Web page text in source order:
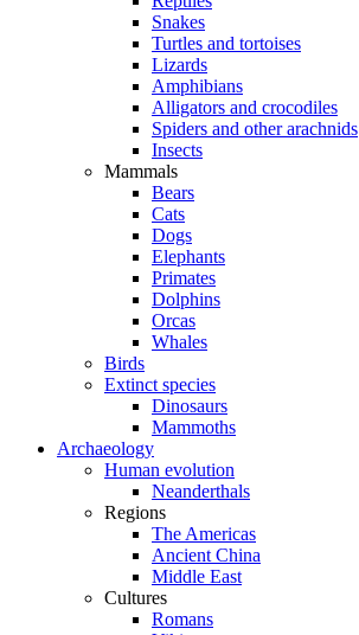
Snakes
Turtles and tortoises
Lizards
Amphibians
Alligators and crocodiles
Spiders and other arachnids
Insects
Mammals
Bears
Cats
Dogs
Elephants
Primates
Dolphins
Orcas
Whales
Birds
Extinct species
Dinosaurs
Mammoths
Archaeology
Human evolution
Neanderthals
Regions
The Americas
Ancient China
Middle East
Cultures
Romans